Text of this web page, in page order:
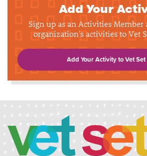
Add Your
Sign up as an Activities Member
organization's activities to Vet
Add Your Activity to Vet Set